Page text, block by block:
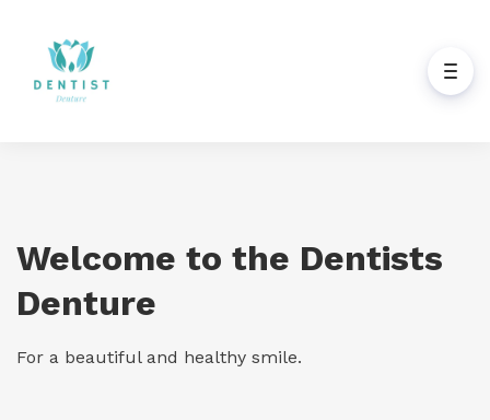
Welcome to the Dentists
Denture
For a beautiful and healthy smile.